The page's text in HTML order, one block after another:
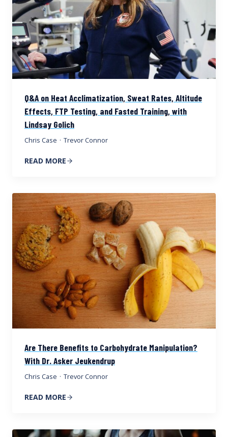
Q&A on Heat Acclimatization, Sweat Rates, Altitude
Effects, FTP Testing, and Fasted Training, with
Lindsay Golich
Chris Case · Trevor Connor
READ MORE
Are There Benefits to Carbohydrate Manipulation?
With Dr. Asker Jeukendrup
Chris Case · Trevor Connor
READ MORE